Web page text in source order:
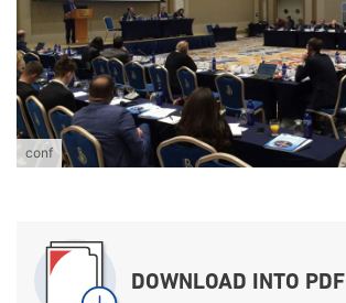
conf
DOWNLOAD INTO PDF